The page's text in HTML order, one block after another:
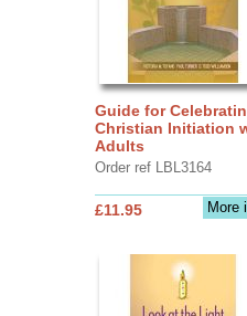
Guide for
Christian Initiation
Adults
Order ref LBL3164
More
£11.95